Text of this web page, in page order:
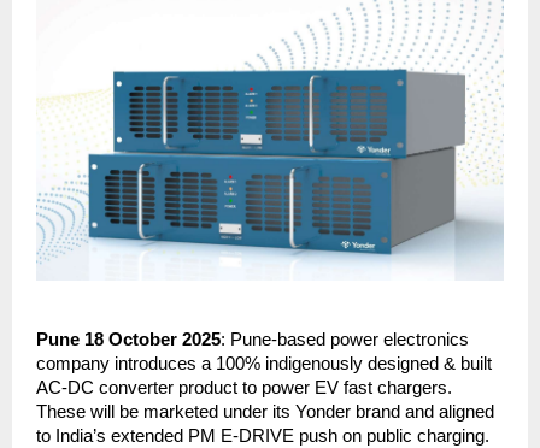
Pune 18 October 2025: Pune-based power electronics
company introduces a 100% indigenously designed & built
AC-DC converter product to power EV fast chargers.
These will be marketed under its Yonder brand and aligned
to India’s extended PM E-DRIVE push on public charging.